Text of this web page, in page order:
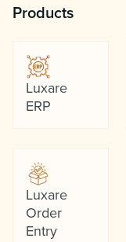
Products
Luxare
ERP
Luxare
Order
Entry